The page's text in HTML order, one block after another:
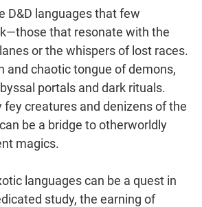
D&D languages that few
that resonate with the
or the whispers of lost races.
and chaotic tongue of demons,
portals and dark rituals.
fey creatures and denizens of the
be a bridge to otherworldly
magics.
languages can be a quest in
study, the earning of